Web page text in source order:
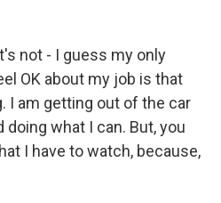
not - I guess my only
OK about my job is that
I am getting out of the car
doing what I can. But, you
I have to watch, because,